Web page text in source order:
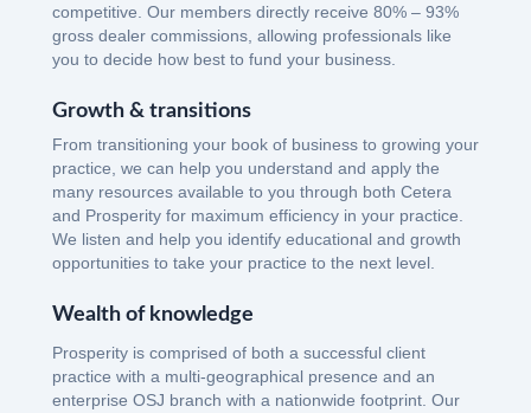
competitive. Our members directly receive 80% – 93%
gross dealer commissions, allowing professionals like
you to decide how best to fund your business.
Growth & transitions
From transitioning your book of business to growing your
practice, we can help you understand and apply the
many resources available to you through both Cetera
and Prosperity for maximum efficiency in your practice.
We listen and help you identify educational and growth
opportunities to take your practice to the next level.
Wealth of knowledge
Prosperity is comprised of both a successful client
practice with a multi-geographical presence and an
enterprise OSJ branch with a nationwide footprint. Our